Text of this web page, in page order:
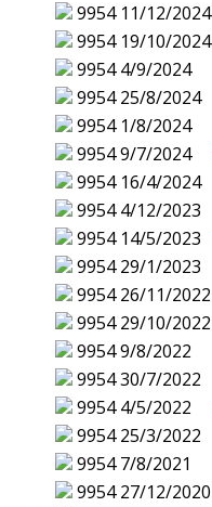
9954 11/12/2024
9954 19/10/2024
9954 4/9/2024
9954 25/8/2024
9954 1/8/2024
99549/7/2024
9954 16/4/2024
9954 4/12/2023
9954 14/5/2023
9954 29/1/2023
9954 26/11/2022
9954 29/10/2022
99549/8/2022
995430/7/2022
9954 4/5/2022
9954 25/3/2022
9954 7/8/2021
9954 27/12/2020